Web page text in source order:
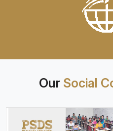
Our Social